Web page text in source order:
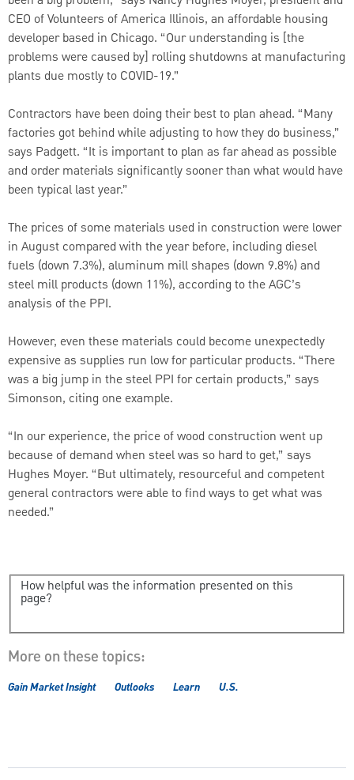
CEO of Volunteers of America Illinois, an affordable housing
developer based in Chicago. “Our understanding is [the
problems were caused by] rolling shutdowns at manufacturing
plants due mostly to COVID-19.”
Contractors have been doing their best to plan ahead. “Many
factories got behind while adjusting to how they do business,”
says Padgett. “It is important to plan as far ahead as possible
and order materials significantly sooner than what would have
been typical last year.”
The prices of some materials used in construction were lower
in August compared with the year before, including diesel
fuels (down 7.3%), aluminum mill shapes (down 9.8%) and
steel mill products (down 11%), according to the AGC’s
analysis of the PPI.
However, even these materials could become unexpectedly
expensive as supplies run low for particular products. “There
was a big jump in the steel PPI for certain products,” says
Simonson, citing one example.
“In our experience, the price of wood construction went up
because of demand when steel was so hard to get,” says
Hughes Moyer. “But ultimately, resourceful and competent
general contractors were able to find ways to get what was
needed.”
How helpful was the information presented on this
page?
More on these topics:
Gain Market Insight Outlooks Learn U.S.